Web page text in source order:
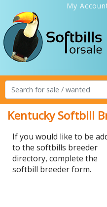
My
Kentucky Softbill
If you would like to be
to the softbills breeder
directory, complete the
softbill breeder form.